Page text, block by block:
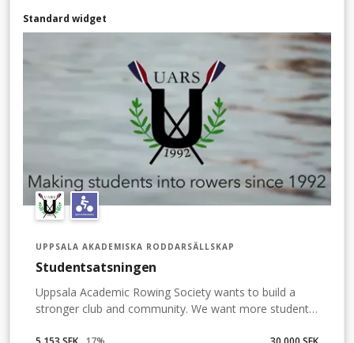
Standard widget
UPPSALA AKADEMISKA RODDARSÄLLSKAP
Studentsatsningen
Uppsala Academic Rowing Society wants to build a
stronger club and community. We want more students